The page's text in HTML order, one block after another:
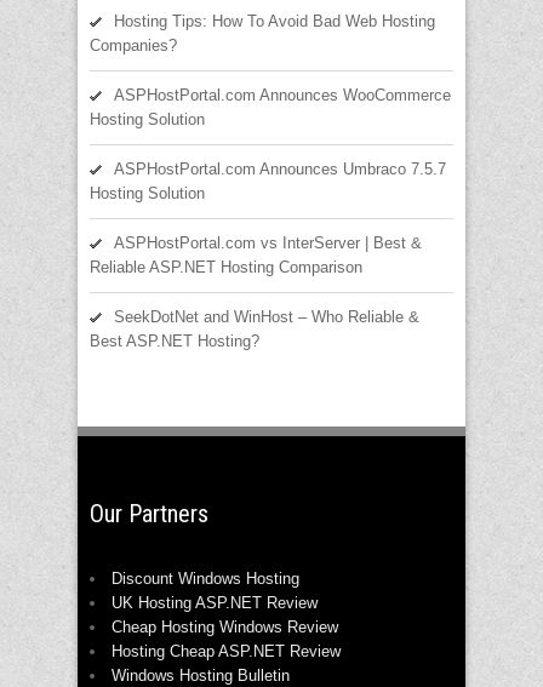
Hosting Tips: How To Avoid Bad Web Hosting
Companies?
ASPHostPortal.com Announces WooCommerce
Hosting Solution
ASPHostPortal.com Announces Umbraco 7.5.7
Hosting Solution
ASPHostPortal.com vs InterServer | Best &
Reliable ASP.NET Hosting Comparison
SeekDotNet and WinHost – Who Reliable &
Best ASP.NET Hosting?
Our Partners
Discount Windows Hosting
UK Hosting ASP.NET Review
Cheap Hosting Windows Review
Hosting Cheap ASP.NET Review
Windows Hosting Bulletin